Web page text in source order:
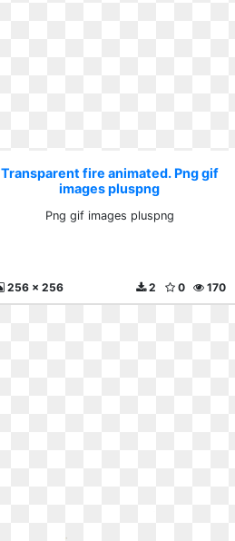
Transparent fire animated. Png gif
images pluspng
Png gif images pluspng
256 x 256 170
0
2